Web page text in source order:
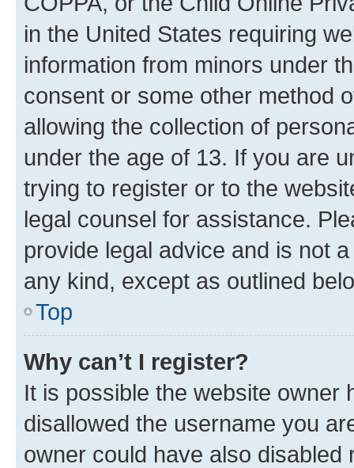
in the United States requiring
information from minors under
consent or some other method
allowing the collection of
under the age of 13. If you are
trying to register or to the
legal counsel for assistance.
provide legal advice and is not
any kind, except as outlined
Top
Why can’t I register?
It is possible the website owner
disallowed the username you
owner could have also